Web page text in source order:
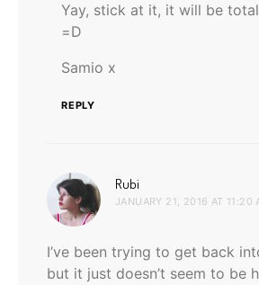
Yay, stick at it, it will be
=D
Samio x
REPLY
Rubi
JANUARY 21, 2016 AT 11:20
I’ve been trying to get back
but it just doesn’t seem to be